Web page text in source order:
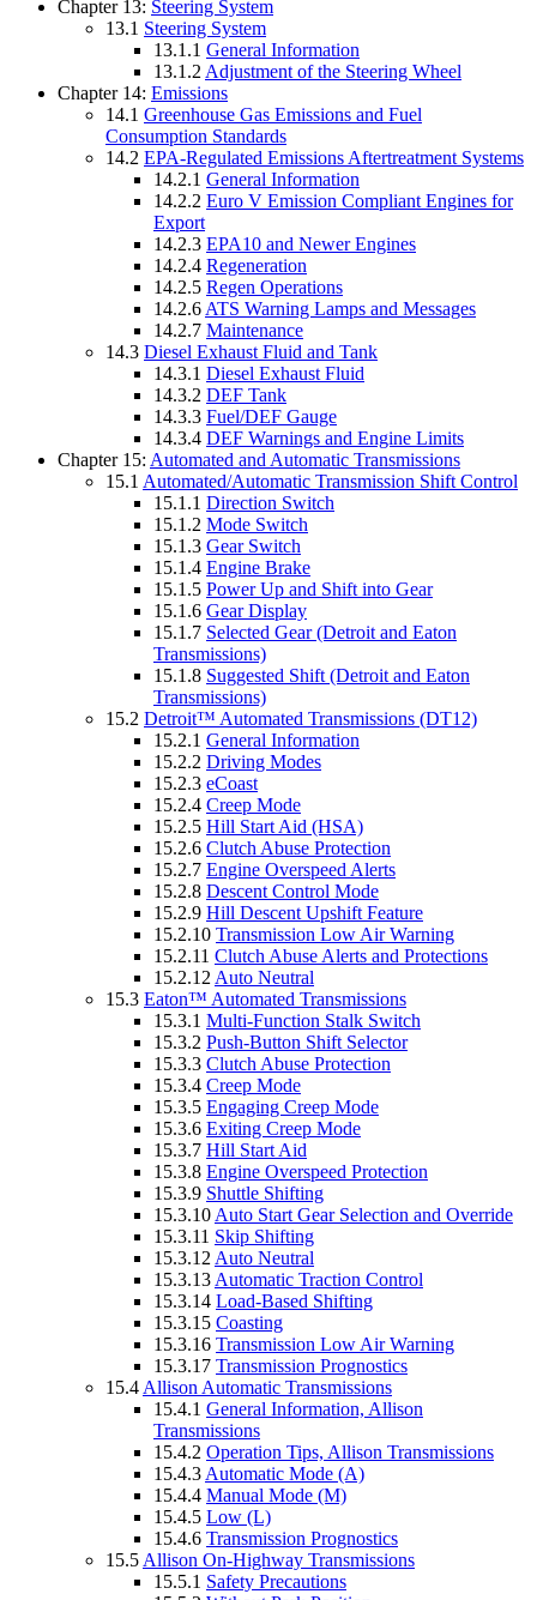
Chapter 13: Steering System
13.1 Steering System
13.1.1 General Information
13.1.2 Adjustment of the Steering Wheel
Chapter 14: Emissions
14.1 Greenhouse Gas Emissions and Fuel
Consumption Standards
14.2 EPA-Regulated Emissions Aftertreatment Systems
14.2.1 General Information
14.2.2 Euro V Emission Compliant Engines for
Export
14.2.3 EPA10 and Newer Engines
14.2.4 Regeneration
14.2.5 Regen Operations
14.2.6 ATS Warning Lamps and Messages
14.2.7 Maintenance
14.3 Diesel Exhaust Fluid and Tank
14.3.1 Diesel Exhaust Fluid
14.3.2 DEF Tank
14.3.3 Fuel/DEF Gauge
14.3.4 DEF Warnings and Engine Limits
Chapter 15: Automated and Automatic Transmissions
15.1 Automated/Automatic Transmission Shift Control
15.1.1 Direction Switch
15.1.2 Mode Switch
15.1.3 Gear Switch
15.1.4 Engine Brake
15.1.5 Power Up and Shift into Gear
15.1.6 Gear Display
15.1.7 Selected Gear (Detroit and Eaton
Transmissions)
15.1.8 Suggested Shift (Detroit and Eaton
Transmissions)
15.2 Detroit™ Automated Transmissions (DT12)
15.2.1 General Information
15.2.2 Driving Modes
15.2.3 eCoast
15.2.4 Creep Mode
15.2.5 Hill Start Aid (HSA)
15.2.6 Clutch Abuse Protection
15.2.7 Engine Overspeed Alerts
15.2.8 Descent Control Mode
15.2.9 Hill Descent Upshift Feature
15.2.10 Transmission Low Air Warning
15.2.11 Clutch Abuse Alerts and Protections
15.2.12 Auto Neutral
15.3 Eaton™ Automated Transmissions
15.3.1 Multi-Function Stalk Switch
15.3.2 Push-Button Shift Selector
15.3.3 Clutch Abuse Protection
15.3.4 Creep Mode
15.3.5 Engaging Creep Mode
15.3.6 Exiting Creep Mode
15.3.7 Hill Start Aid
15.3.8 Engine Overspeed Protection
15.3.9 Shuttle Shifting
15.3.10 Auto Start Gear Selection and Override
15.3.11 Skip Shifting
15.3.12 Auto Neutral
15.3.13 Automatic Traction Control
15.3.14 Load-Based Shifting
15.3.15 Coasting
15.3.16 Transmission Low Air Warning
15.3.17 Transmission Prognostics
15.4 Allison Automatic Transmissions
15.4.1 General Information, Allison
Transmissions
15.4.2 Operation Tips, Allison Transmissions
15.4.3 Automatic Mode (A)
15.4.4 Manual Mode (M)
15.4.5 Low (L)
15.4.6 Transmission Prognostics
15.5 Allison On-Highway Transmissions
15.5.1 Safety Precautions